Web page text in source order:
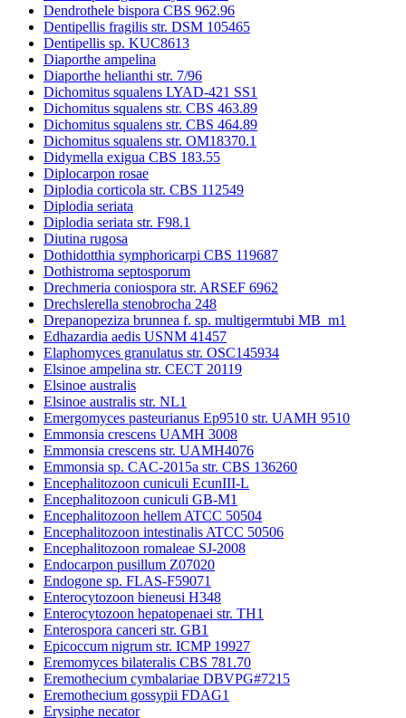
Dendrothele bispora CBS 962.96
Dentipellis fragilis str. DSM 105465
Dentipellis sp. KUC8613
Diaporthe ampelina
Diaporthe helianthi str. 7/96
Dichomitus squalens LYAD-421 SS1
Dichomitus squalens str. CBS 463.89
Dichomitus squalens str. CBS 464.89
Dichomitus squalens str. OM18370.1
Didymella exigua CBS 183.55
Diplocarpon rosae
Diplodia corticola str. CBS 112549
Diplodia seriata
Diplodia seriata str. F98.1
Diutina rugosa
Dothidotthia symphoricarpi CBS 119687
Dothistroma septosporum
Drechmeria coniospora str. ARSEF 6962
Drechslerella stenobrocha 248
Drepanopeziza brunnea f. sp. multigermtubi MB_m1
Edhazardia aedis USNM 41457
Elaphomyces granulatus str. OSC145934
Elsinoe ampelina str. CECT 20119
Elsinoe australis
Elsinoe australis str. NL1
Emergomyces pasteurianus Ep9510 str. UAMH 9510
Emmonsia crescens UAMH 3008
Emmonsia crescens str. UAMH4076
Emmonsia sp. CAC-2015a str. CBS 136260
Encephalitozoon cuniculi EcunIII-L
Encephalitozoon cuniculi GB-M1
Encephalitozoon hellem ATCC 50504
Encephalitozoon intestinalis ATCC 50506
Encephalitozoon romaleae SJ-2008
Endocarpon pusillum Z07020
Endogone sp. FLAS-F59071
Enterocytozoon bieneusi H348
Enterocytozoon hepatopenaei str. TH1
Enterospora canceri str. GB1
Epicoccum nigrum str. ICMP 19927
Eremomyces bilateralis CBS 781.70
Eremothecium cymbalariae DBVPG#7215
Eremothecium gossypii FDAG1
Erysiphe necator